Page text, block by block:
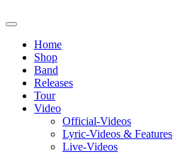
Home
Shop
Band
Releases
Tour
Video
Official-Videos
Lyric-Videos & Features
Live-Videos